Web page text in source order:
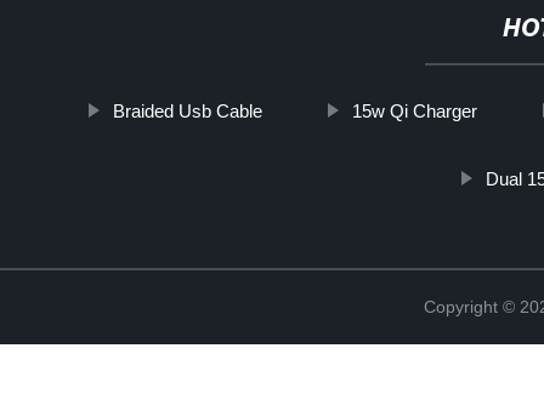
Braided Usb Cable 15w Qi Charger
Dual
Copyright ©